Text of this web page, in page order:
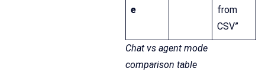
e
from
CSV”
Chat vs agent mode
comparison table